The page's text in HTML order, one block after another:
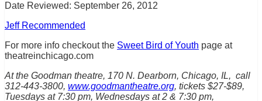
Date Reviewed: September 26, 2012
Jeff Recommended
For more info checkout the Sweet Bird of Youth page at
theatreinchicago.com
At the Goodman theatre, 170 N. Dearborn, Chicago, IL, call
312-443-3800, www.goodmantheatre.org, tickets $27-$89,
Tuesdays at 7:30 pm, Wednesdays at 2 & 7:30 pm,